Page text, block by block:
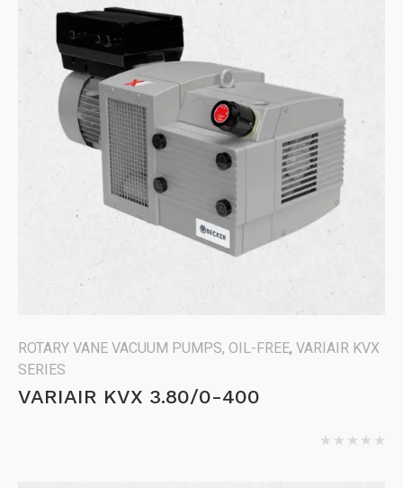
ROTARY VANE VACUUM PUMPS, OIL-FREE,VARIAIR KVX
SERIES
VARIAIR KVX 3.80/0-400